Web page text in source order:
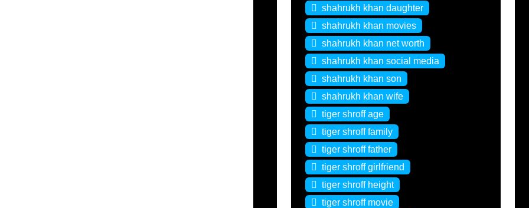
shahrukh khan daughter
shahrukh khan movies
shahrukh khan net worth
shahrukh khan social media
shahrukh khan son
shahrukh khan wife
tiger shroff age
tiger shroff family
tiger shroff father
tiger shroff girlfriend
tiger shroff height
tiger shroff movie